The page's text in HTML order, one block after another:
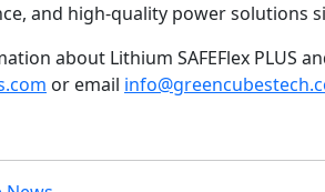
and high-quality power solutions
about Lithium SAFEFlex PLUS
or email